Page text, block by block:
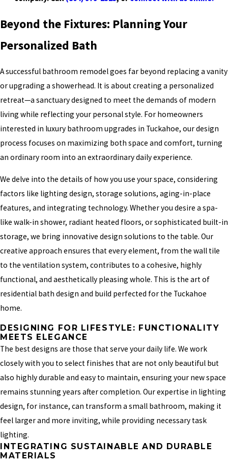
Beyond the Fixtures: Planning Your
Personalized Bath
A successful bathroom remodel goes far beyond replacing a vanity
or upgrading a showerhead. It is about creating a personalized
retreat—a sanctuary designed to meet the demands of modern
living while reflecting your personal style. For homeowners
interested in luxury bathroom upgrades in Tuckahoe, our design
process focuses on maximizing both space and comfort, turning
an ordinary room into an extraordinary daily experience.
We delve into the details of how you use your space, considering
factors like lighting design, storage solutions, aging-in-place
features, and integrating technology. Whether you desire a spa-
like walk-in shower, radiant heated floors, or sophisticated built-in
storage, we bring innovative design solutions to the table. Our
creative approach ensures that every element, from the wall tile
to the ventilation system, contributes to a cohesive, highly
functional, and aesthetically pleasing whole. This is the art of
residential bath design and build perfected for the Tuckahoe
home.
DESIGNING FOR LIFESTYLE: FUNCTIONALITY
MEETS ELEGANCE
The best designs are those that serve your daily life. We work
closely with you to select finishes that are not only beautiful but
also highly durable and easy to maintain, ensuring your new space
remains stunning years after completion. Our expertise in lighting
design, for instance, can transform a small bathroom, making it
feel larger and more inviting, while providing necessary task
lighting.
INTEGRATING SUSTAINABLE AND DURABLE
MATERIALS